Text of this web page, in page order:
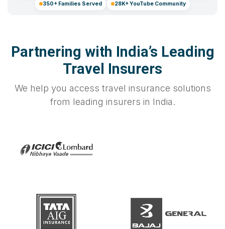
350+ Families Served 28K+ YouTube Community
Partnering with India’s Leading
Travel Insurers
We help you access travel insurance solutions
from leading insurers in India.